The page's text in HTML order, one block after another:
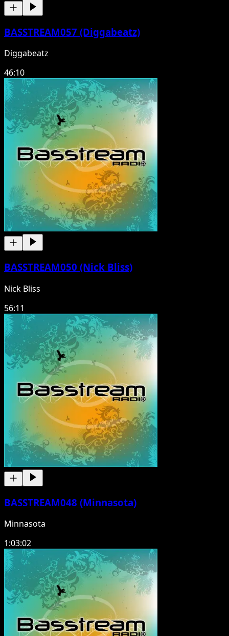
BASSTREAM057 (Diggabeatz)
Diggabeatz
46:10
BASSTREAM050 (Nick Bliss)
Nick Bliss
56:11
BASSTREAM048 (Minnasota)
Minnasota
1:03:02